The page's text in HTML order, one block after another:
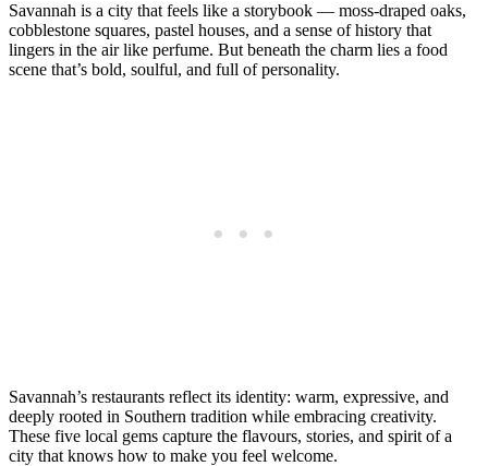
Savannah is a city that feels like a storybook — moss‑draped oaks,
cobblestone squares, pastel houses, and a sense of history that
lingers in the air like perfume. But beneath the charm lies a food
scene that’s bold, soulful, and full of personality.
Savannah’s restaurants reflect its identity: warm, expressive, and
deeply rooted in Southern tradition while embracing creativity.
These five local gems capture the flavours, stories, and spirit of a
city that knows how to make you feel welcome.